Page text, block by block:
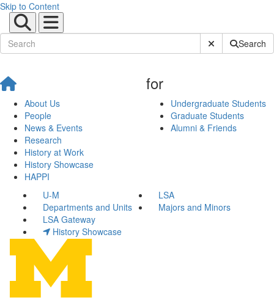
Skip to Content
Submit SiteSearch
About Us
People
News & Events
Research
History at Work
History Showcase
HAPPI
for
Undergraduate Students
Graduate Students
Alumni & Friends
U-M
LSA
Departments and Units
Majors and Minors
LSA Gateway
History Showcase